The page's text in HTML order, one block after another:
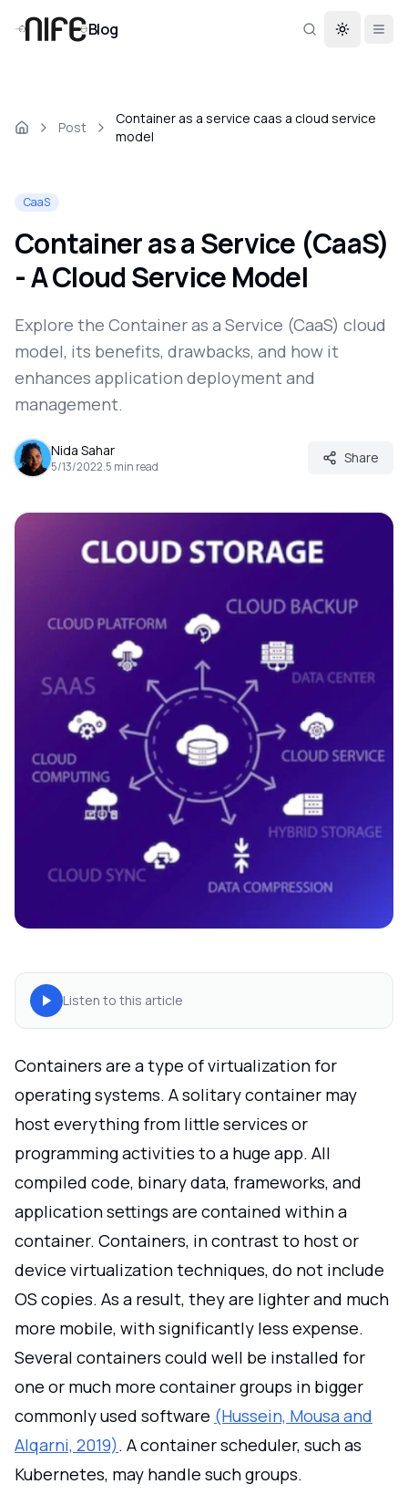
Blog Toggle
Post
Container as a service caas a cloud service
model
CaaS
Container as a Service (CaaS)
- A Cloud Service Model
Explore the Container as a Service (CaaS) cloud
model, its benefits, drawbacks, and how it
enhances application deployment and
management.
Nida Sahar
5/13/2022.5 min read
Share
Listen to this article
Containers are a type of virtualization for
operating systems. A solitary container may
host everything from little services or
programming activities to a huge app. All
compiled code, binary data, frameworks, and
application settings are contained within a
container. Containers, in contrast to host or
device virtualization techniques, do not include
OS copies. As a result, they are lighter and much
more mobile, with significantly less expense.
Several containers could well be installed for
one or much more container groups in bigger
commonly used software (Hussein, Mousa and
Alqarni, 2019). A container scheduler, such as
Kubernetes, may handle such groups.